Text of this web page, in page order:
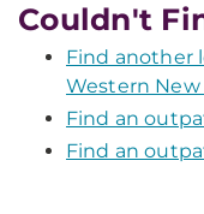
Couldn't
Find another
Western New
Find an
Find an